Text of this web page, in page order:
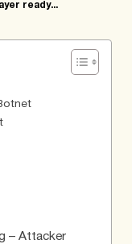
ready...
– Attacker